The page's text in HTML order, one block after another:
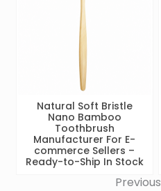
Natural Soft Bristle
Nano Bamboo
Toothbrush
Manufacturer For E-
commerce Sellers –
Ready-to-Ship In Stock
Previous